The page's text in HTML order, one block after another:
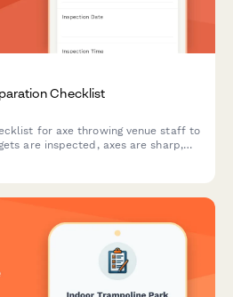
Checklist
for axe throwing venue staff to
are inspected, axes are sharp,